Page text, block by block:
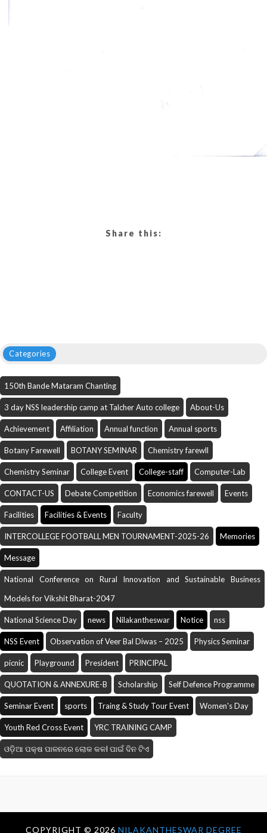
Share this:
Categories
150th Bande Mataram Chanting
3 day NSS leadership camp at Talcher Auto college About-Us
Achievement Affiliation Annual function Annual sports
Botany Farewell BOTANY SEMINAR Chemistry farewll
Chemistry Seminar College Event College-staff Computer-Lab
CONTACT-US Debate Competition Economics farewell Events
Facilities Facilities & Events Faculty
INTERCOLLEGE FOOTBALL MEN TOURNAMENT-2025-26 Memories
Message
National Conference on Rural Innovation and Sustainable Business
Models for Vikshit Bharat-2047
National Science Day news Nilakantheswar Notice nss
NSS Event Observation of Veer Bal Diwas – 2025 Physics Seminar
picnic Playground President PRINCIPAL
QUOTATION & ANNEXURE-B Scholarship Self Defence Programme
Seminar Event sports Traing & Study Tour Event Women's Day
Youth Red Cross Event YRC TRAINING CAMP
ଓଡ଼ିଆ ପକ୍ଷ ପାଳନରେ ଲୋକ କଳI ପାଇଁ ଦିନ ଟିଏ
COPYRIGHT © 2026 NILAKANTHESWAR DEGREE